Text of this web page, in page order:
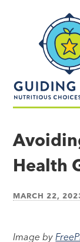
made
simple®
Health
MARCH 22,
Image by